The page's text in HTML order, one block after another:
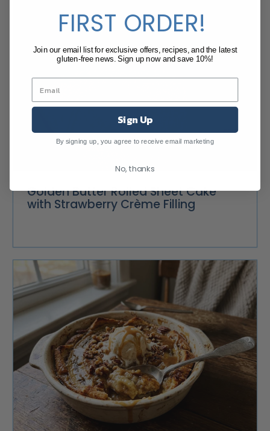
Golden Butter Rolled Sheet Cake
with Strawberry Crème Filling
FIRST ORDER!
Join our email list for exclusive offers, recipes, and the latest
gluten-free news. Sign up now and save 10%!
Sign Up
By signing up, you agree to receive email marketing
No, thanks